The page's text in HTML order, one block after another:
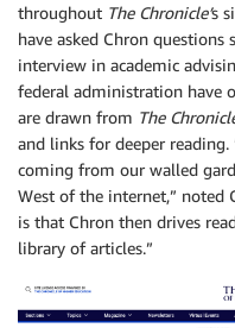
throughout The Chronicle’s
have asked Chron questions
interview in academic
federal administration have
are drawn from The
and links for deeper reading.
coming from our walled
West of the internet,” noted
is that Chron then drives
library of articles.”